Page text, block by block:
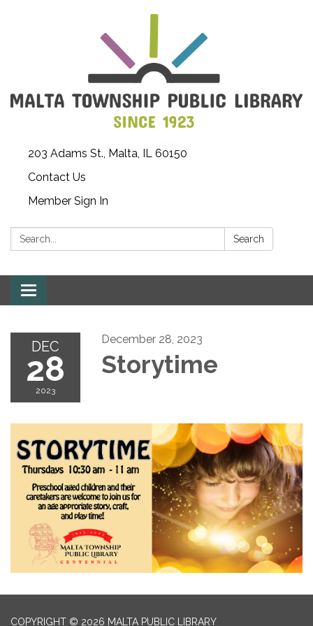
203 Adams St., Malta, IL 60150
Contact Us
Member Sign In
Search: Search
Toggle
navigation
DEC
28
2023
December 28, 2023
Storytime
COPYRIGHT © 2026 MALTA PUBLIC LIBRARY